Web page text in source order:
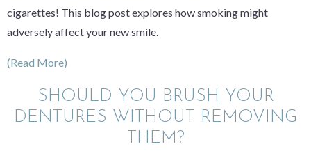
cigarettes! This blog post explores how smoking might
adversely affect your new smile.
(Read More)
SHOULD YOU BRUSH YOUR
DENTURES WITHOUT REMOVING
THEM?